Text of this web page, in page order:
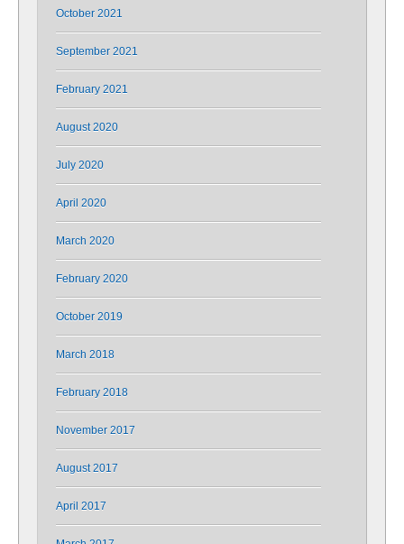
October 2021
September 2021
February 2021
August 2020
July 2020
April 2020
March 2020
February 2020
October 2019
March 2018
February 2018
November 2017
August 2017
April 2017